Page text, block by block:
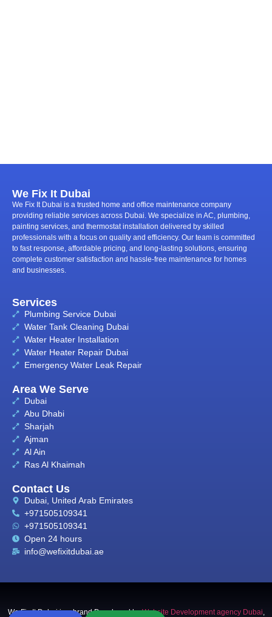
We Fix It Dubai
We Fix It Dubai is a trusted home and office maintenance company
providing reliable services across Dubai. We specialize in AC, plumbing,
painting services, and thermostat installation delivered by skilled
professionals with a focus on quality and efficiency. Our team is committed
to fast response, affordable pricing, and long-lasting solutions, ensuring
complete customer satisfaction and hassle-free maintenance for homes
and businesses.
Services
Plumbing Service Dubai
Water Tank Cleaning Dubai
Water Heater Installation
Water Heater Repair Dubai
Emergency Water Leak Repair
Area We Serve
Dubai
Abu Dhabi
Sharjah
Ajman
Al Ain
Ras Al Khaimah
Contact Us
Dubai, United Arab Emirates
+971505109341
+971505109341
Open 24 hours
info@wefixitdubai.ae
We Fix It Dubai is a brand Developed byWebsite Development agency Dubai